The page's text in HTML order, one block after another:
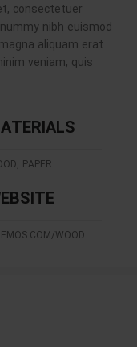
consectetuer
nibh euismod
aliquam erat
veniam, quis
PAPER
WOOD